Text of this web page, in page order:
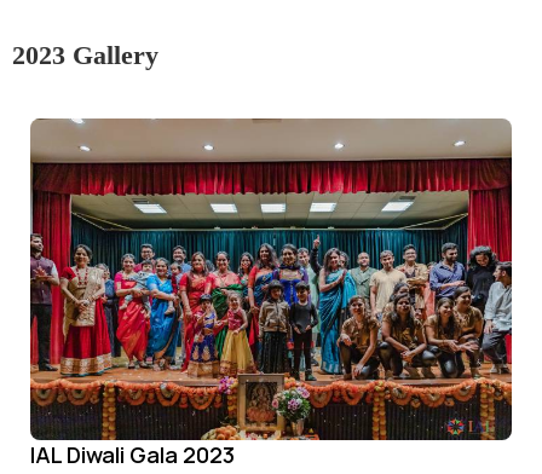
2023 Gallery
IAL Diwali Gala 2023